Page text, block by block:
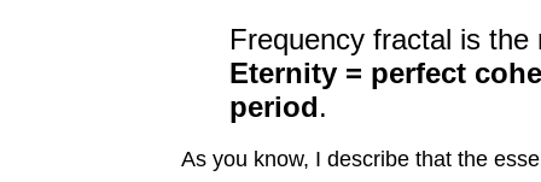
Frequency fractal is
Eternity = perfect
period.
As you know, I describe that the